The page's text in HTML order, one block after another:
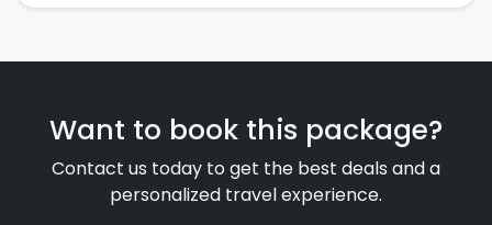
Want to book this package?
Contact us today to get the best deals and a
personalized travel experience.